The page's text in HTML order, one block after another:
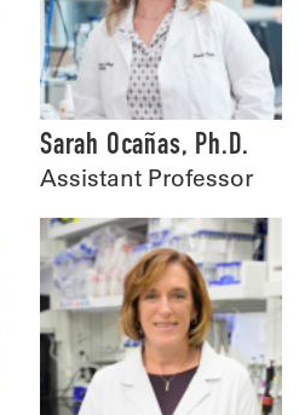
Sarah Ocañas, Ph.D.
Assistant Professor